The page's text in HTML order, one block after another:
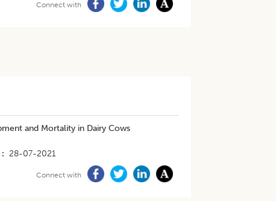
Connect with
and Mortality in Dairy Cows
28-07-2021
Connect with